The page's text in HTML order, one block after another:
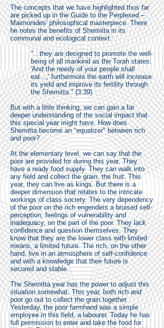
The concepts that we have highlighted thus far
are picked up in the Guide to the Perplexed –
Maimonides' philosophical masterpiece. There
he notes the benefits of Shemitta in its
communal and ecological context:
"...they are designed to promote the well-
being of all mankind as the Torah states:
'And the needy of your people shall
eat...,' furthermore the earth will increase
its yield and improve its fertility through
the Shemitta." (3:39)
But with a little thinking, we can gain a far
deeper understanding of the social impact that
this special year might have. How does
Shemitta become an "equalizer" between rich
and poor?
At the elementary level, we can say that the
poor are provided for during this year. They
have a ready food supply. They can walk into
any field and collect the grain, the fruit. This
year, they can live as kings. But there is a
deeper dimension that relates to the intricate
workings of class society. The very dependency
of the poor on the rich engenders a bruised self-
perception, feelings of vulnerability and
inadequacy, on the part of the poor. They lack
confidence and question themselves. They
know that they are the lower class with limited
means, a limited future. The rich, on the other
hand, live in an atmosphere of self-confidence
and with a knowledge that their future is
secured and stable.
The Shemitta year has the power to adjust this
situation somewhat. This year, both rich and
poor go out to collect the grain together.
Yesterday, the poor farmhand was a simple
employee in this field, a labourer. Today he has
full permission to enter and take the food for